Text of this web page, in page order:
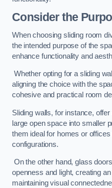
Consider the
When choosing sliding room
the intended purpose of the
enhance functionality and
Whether opting for a sliding
aligning the choice with the
cohesive and practical room
Sliding walls, for instance,
large open space into smaller
them ideal for homes or
configurations.
On the other hand, glass
openness and light, creating
maintaining visual